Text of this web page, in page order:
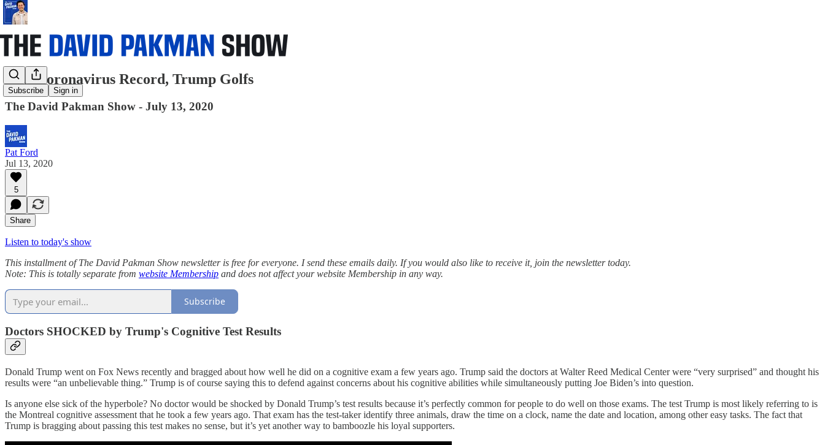
Subscribe Sign in
New Coronavirus Record, Trump Golfs
The David Pakman Show - July 13, 2020
Pat Ford
Jul 13, 2020
5
Share
Listen to today's show
This installment of The David Pakman Show newsletter is free for everyone. I send these emails daily. If you would also like to receive it, join the newsletter today.
Note: This is totally separate from website Membership and does not affect your website Membership in any way.
Subscribe
Doctors SHOCKED by Trump's Cognitive Test Results
Donald Trump went on Fox News recently and bragged about how well he did on a cognitive exam a few years ago. Trump said the doctors at Walter Reed Medical Center were “very surprised” and thought his
results were “an unbelievable thing.” Trump is of course saying this to defend against concerns about his cognitive abilities while simultaneously putting Joe Biden’s into question.
Is anyone else sick of the hyperbole? No doctor would be shocked by Donald Trump’s test results because it’s perfectly common for people to do well on those exams. The test Trump is most likely referring to is
the Montreal cognitive assessment that he took a few years ago. That exam has the test-taker identify three animals, draw the time on a clock, name the date and location, among other easy tasks. The fact that
Trump is bragging about passing this test makes no sense, but it’s yet another way to bamboozle his loyal supporters.